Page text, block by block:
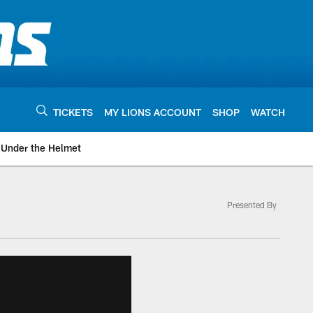
TICKETS MY LIONS ACCOUNT SHOP WATCH
Under the Helmet
Presented By